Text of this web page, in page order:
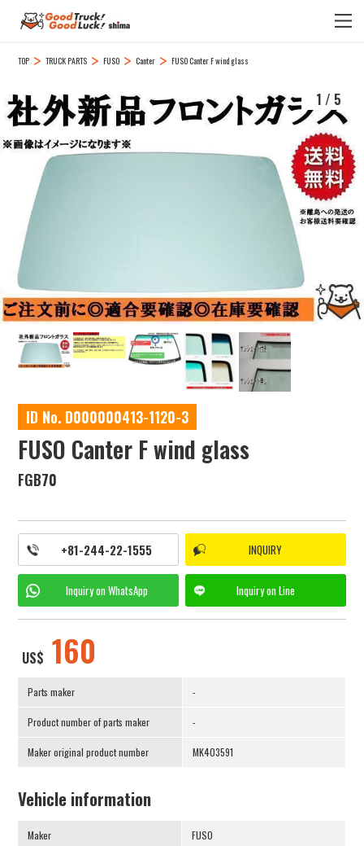
TOP TRUCK PARTS FUSO Canter FUSO Canter F wind glass
1 / 5
ID No. D000000413-1120-3
FUSO Canter F wind glass
FGB70
+81-244-22-1555 INQUIRY
Inquiry on WhatsApp Inquiry on Line
US$ 160
Parts maker -
Product number of parts maker -
Maker original product number MK403591
Vehicle information
Maker FUSO